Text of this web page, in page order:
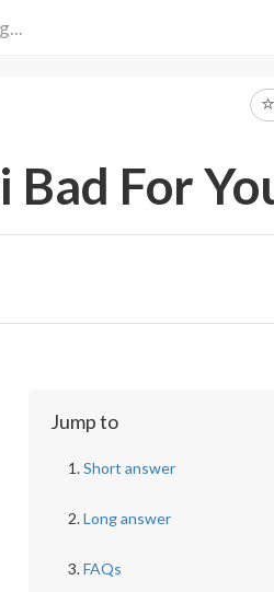
For
Jump to
Short answer
Long answer
FAQs